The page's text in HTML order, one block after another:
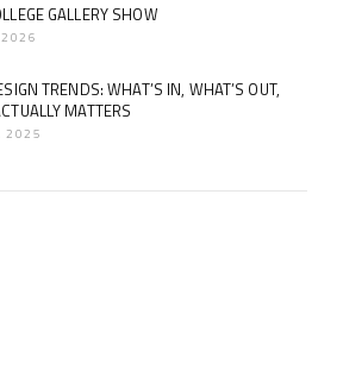
GALLERY SHOW
2026
TRENDS: WHAT’S IN, WHAT’S OUT,
MATTERS
2025